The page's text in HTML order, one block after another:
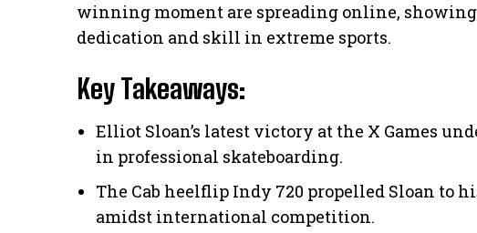
winning moment are spreading online,
dedication and skill in extreme sports.
Key Takeaways:
Elliot Sloan’s latest victory at the X Games
in professional skateboarding.
The Cab heelflip Indy 720 propelled Sloan to
amidst international competition.